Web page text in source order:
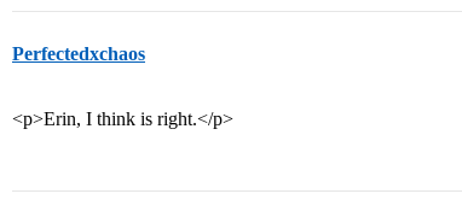
Perfectedxchaos
<p>Erin, I think is right.</p>